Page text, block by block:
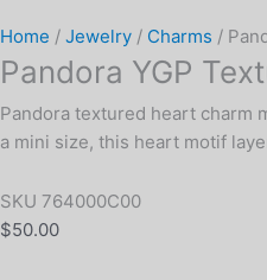
Home / Jewelry / Charms /
Pandora YGP
Pandora textured heart charm
a mini size, this heart motif
SKU 764000C00
$50.00